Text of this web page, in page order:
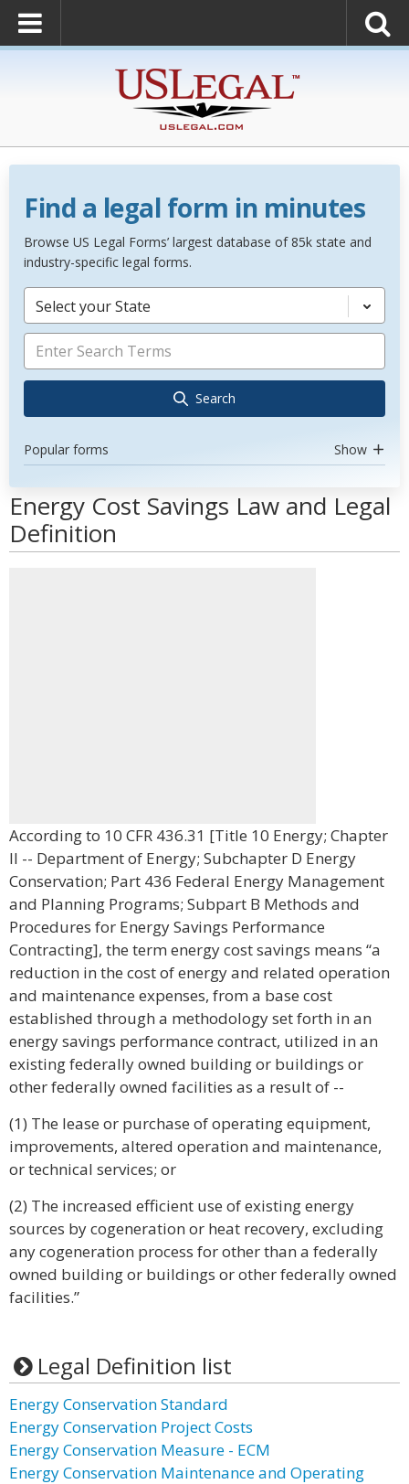
Find a legal form in minutes
Browse US Legal Forms’ largest database of 85k state and
industry-specific legal forms.
Select your State
Search
Popular forms Show
Energy Cost Savings Law and Legal
Definition
According to 10 CFR 436.31 [Title 10 Energy; Chapter
II -- Department of Energy; Subchapter D Energy
Conservation; Part 436 Federal Energy Management
and Planning Programs; Subpart B Methods and
Procedures for Energy Savings Performance
Contracting], the term energy cost savings means “a
reduction in the cost of energy and related operation
and maintenance expenses, from a base cost
established through a methodology set forth in an
energy savings performance contract, utilized in an
existing federally owned building or buildings or
other federally owned facilities as a result of --
(1) The lease or purchase of operating equipment,
improvements, altered operation and maintenance,
or technical services; or
(2) The increased efficient use of existing energy
sources by cogeneration or heat recovery, excluding
any cogeneration process for other than a federally
owned building or buildings or other federally owned
facilities.”
Legal Definition list
Energy Conservation Standard
Energy Conservation Project Costs
Energy Conservation Measure - ECM
Energy Conservation Maintenance and Operating